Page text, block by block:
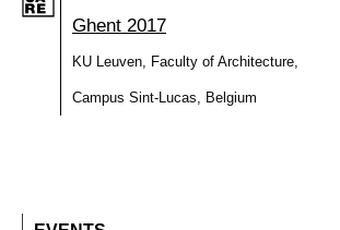
Ghent 2017
KU Leuven, Faculty of Architecture,
Campus Sint-Lucas, Belgium